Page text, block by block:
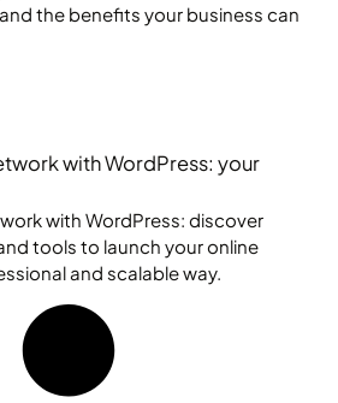
the benefits your business can
with WordPress: your
with WordPress: discover
tools to launch your online
and scalable way.